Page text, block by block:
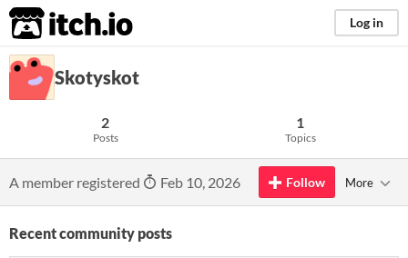
itch.io Log in
Skotyskot
2
Posts
1
Topics
A member registered Feb 10, 2026 Follow More
Recent community posts